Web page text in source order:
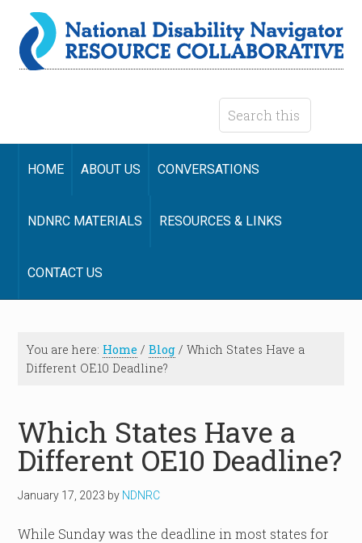
HOME ABOUT US CONVERSATIONS
NDNRC MATERIALS RESOURCES & LINKS
CONTACT US
You are here: Home / Blog / Which States Have a
Different OE10 Deadline?
Which States Have a
Different OE10 Deadline?
January 17, 2023 by NDNRC
While Sunday was the deadline in most states for